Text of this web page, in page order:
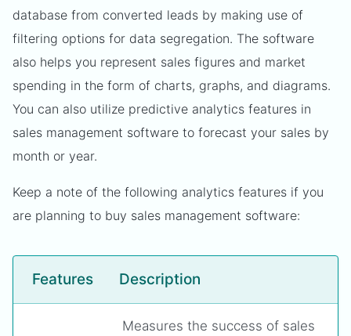
database from converted leads by making use of
filtering options for data segregation. The software
also helps you represent sales figures and market
spending in the form of charts, graphs, and diagrams.
You can also utilize predictive analytics features in
sales management software to forecast your sales by
month or year.
Keep a note of the following analytics features if you
are planning to buy sales management software:
Features Description
Measures the success of sales